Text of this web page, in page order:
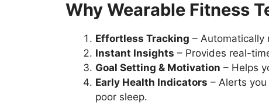
Why Wearable Fitness
Effortless Tracking – Automatically
Instant Insights – Provides real-
Goal Setting & Motivation – Helps
Early Health Indicators – Alerts
poor sleep.